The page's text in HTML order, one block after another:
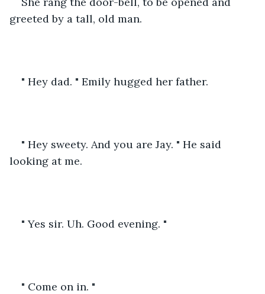
greeted by a tall, old man.
" Hey dad. " Emily hugged her father.
" Hey sweety. And you are Jay. " He said
looking at me.
" Yes sir. Uh. Good evening. "
" Come on in. "